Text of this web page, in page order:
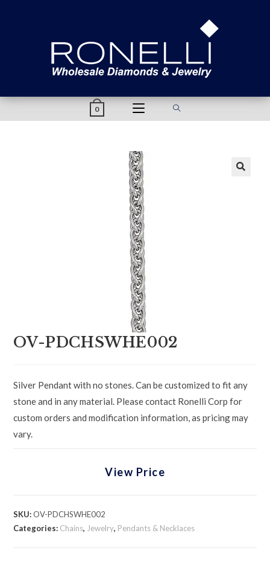
0
OV-PDCHSWHE002
Silver Pendant with no stones. Can be customized to fit any
stone and in any material. Please contact Ronelli Corp for
custom orders and modification information, as pricing may
vary.
View Price
SKU:OV-PDCHSWHE002
Categories: Chains, Jewelry, Pendants & Necklaces